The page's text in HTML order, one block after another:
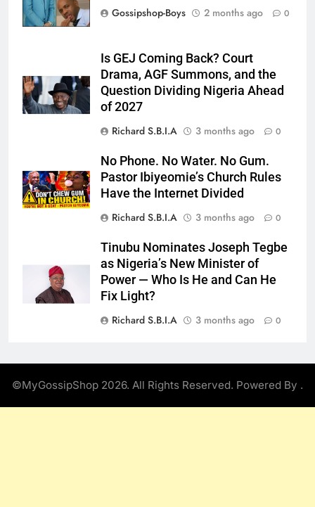
Gossipshop-Boys
2 months ago 0
Is GEJ Coming Back? Court
Drama, AGF Summons, and the
Question Dividing Nigeria Ahead
of 2027
Richard S.B.I.A
3 months ago 0
No Phone. No Water. No Gum.
Pastor Ibiyeomie’s Church Rules
Have the Internet Divided
Richard S.B.I.A
3 months ago 0
Tinubu Nominates Joseph Tegbe
as Nigeria’s New Minister of
Power — Who Is He and Can He
Fix Light?
Richard S.B.I.A
3 months ago 0
©MyGossipShop 2026. All Rights Reserved. Powered By .